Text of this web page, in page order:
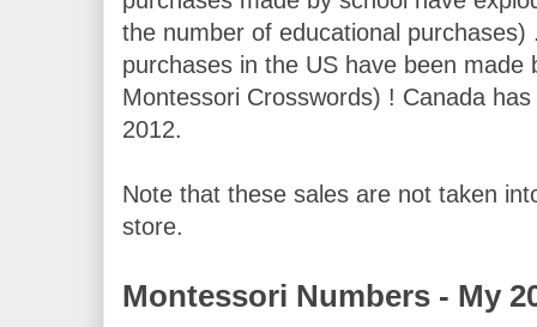
the number of educational purchases)
purchases in the US have been made
Montessori Crosswords) ! Canada
2012.
Note that these sales are not taken
store.
Montessori Numbers - My